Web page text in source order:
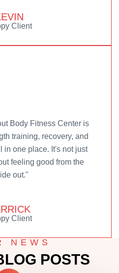
Client
Body Fitness Center is
training, recovery, and
in one place. It's not just
feeling good from the
out."
Client
NEWS
POSTS